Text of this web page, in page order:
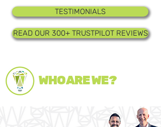
TESTIMONIALS
READ OUR 300+ TRUSTPILOT REVIEWS
WHO ARE WE?